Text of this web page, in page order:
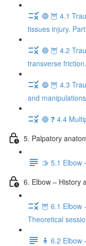
🔵 🦉 4.1
tissues injury.
🔵 🦉 4.2
transverse
🔵 🦉 4.3
and
🔵 ❓ 4.4
5. Palpatory
🫱 5.1 Elbow
6. Elbow – History
🦉 6.1 Elbow
Theoretical
🧍 6.2 Elbow